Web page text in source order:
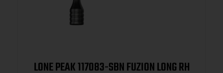
LONE PEAK 117083-SBN FUZION LONG RH